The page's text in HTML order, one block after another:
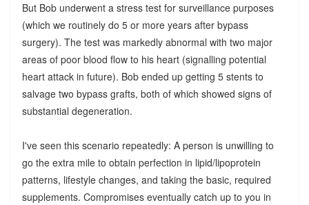
But Bob underwent a stress test for surveillance purposes
(which we routinely do 5 or more years after bypass
surgery). The test was markedly abnormal with two major
areas of poor blood flow to his heart (signalling potential
heart attack in future). Bob ended up getting 5 stents to
salvage two bypass grafts, both of which showed signs of
substantial degeneration.
I've seen this scenario repeatedly: A person is unwilling to
go the extra mile to obtain perfection in lipid/lipoprotein
patterns, lifestyle changes, and taking the basic, required
supplements. Compromises eventually catch up to you in